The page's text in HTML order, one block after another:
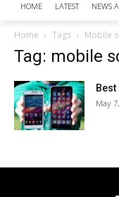
HOME LATEST NEWS
Home Tags Mobile
Tag: mobile
May